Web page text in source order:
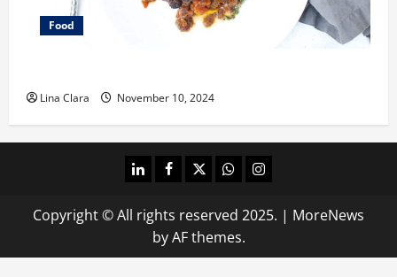
Food
Lina Clara November 10, 2024
linkedinfacebooktwitterwhatsappinstagram
Copyright © All rights reserved 2025. | MoreNews
by AF themes.